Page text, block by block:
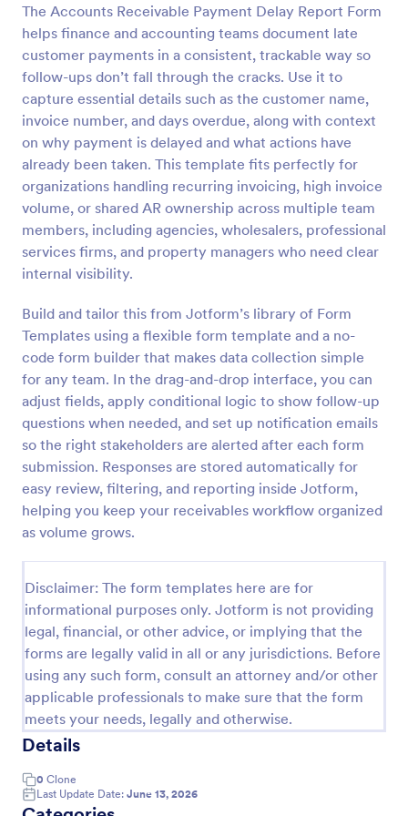
The Accounts Receivable Payment Delay Report Form
helps finance and accounting teams document late
customer payments in a consistent, trackable way so
follow-ups don’t fall through the cracks. Use it to
capture essential details such as the customer name,
invoice number, and days overdue, along with context
on why payment is delayed and what actions have
already been taken. This template fits perfectly for
organizations handling recurring invoicing, high invoice
volume, or shared AR ownership across multiple team
members, including agencies, wholesalers, professional
services firms, and property managers who need clear
internal visibility.
Build and tailor this from Jotform’s library of Form
Templates using a flexible form template and a no-
code form builder that makes data collection simple
for any team. In the drag-and-drop interface, you can
adjust fields, apply conditional logic to show follow-up
questions when needed, and set up notification emails
so the right stakeholders are alerted after each form
submission. Responses are stored automatically for
easy review, filtering, and reporting inside Jotform,
helping you keep your receivables workflow organized
as volume grows.
Disclaimer: The form templates here are for
informational purposes only. Jotform is not providing
legal, financial, or other advice, or implying that the
forms are legally valid in all or any jurisdictions. Before
using any such form, consult an attorney and/or other
applicable professionals to make sure that the form
meets your needs, legally and otherwise.
Details
0 Clone
Last Update Date: June 13, 2026
Preview
Employee End Of Day Report
An Employee End of Day Report is a form template
designed to track employee progress and keep a
record of daily accomplishments
Go to Category:
Business Forms
Use Template
Preview